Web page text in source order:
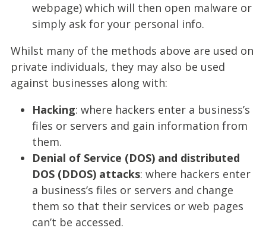
webpage) which will then open malware or
simply ask for your personal info.
Whilst many of the methods above are used on
private individuals, they may also be used
against businesses along with:
Hacking: where hackers enter a business’s
files or servers and gain information from
them.
Denial of Service (DOS) and distributed
DOS (DDOS) attacks: where hackers enter
a business’s files or servers and change
them so that their services or web pages
can’t be accessed.